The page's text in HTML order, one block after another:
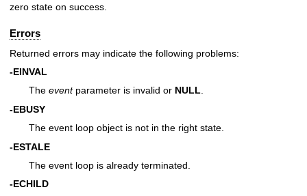
zero state on success.
Errors
Returned errors may indicate the following problems:
-EINVAL
The eventparameter is invalid or NULL.
-EBUSY
The event loop object is not in the right state.
-ESTALE
The event loop is already terminated.
-ECHILD